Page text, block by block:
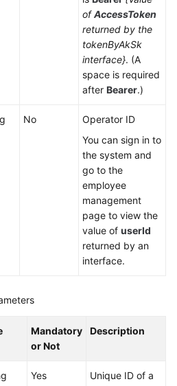
ofAccessToken
returned by the
tokenByAkSk
interface}. (A
space is required
after Bearer.)
No
Operator ID
You can sign in to
the system and
go to the
employee
management
page to view the
value of userId
returned by an
interface.
Mandatory
or Not
Description
Yes
Unique ID of a